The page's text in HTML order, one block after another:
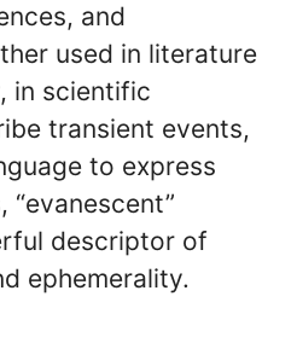
and
used in literature
in scientific
transient events,
to express
descriptor of
ephemerality.